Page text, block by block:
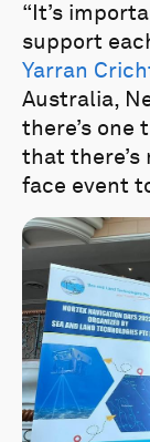
“It’s
support
Yarran
Australia,
there’s one
that
face event